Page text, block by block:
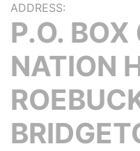
ADDRESS:
P.O.
NATION